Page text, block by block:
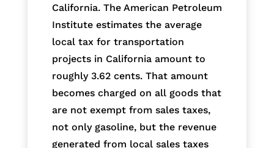
California. The American Petroleum
Institute estimates the average
local tax for transportation
projects in California amount to
roughly 3.62 cents. That amount
becomes charged on all goods that
are not exempt from sales taxes,
not only gasoline, but the revenue
generated from local sales taxes